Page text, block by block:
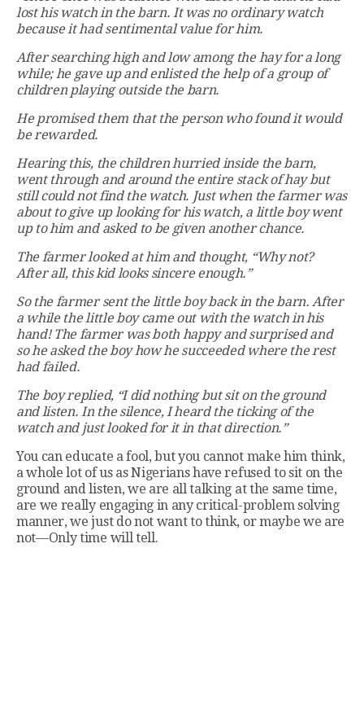
lost his watch in the barn. It was no ordinary watch
because it had sentimental value for him.
After searching high and low among the hay for a long
while; he gave up and enlisted the help of a group of
children playing outside the barn.
He promised them that the person who found it would
be rewarded.
Hearing this, the children hurried inside the barn,
went through and around the entire stack of hay but
still could not find the watch. Just when the farmer was
about to give up looking for his watch, a little boy went
up to him and asked to be given another chance.
The farmer looked at him and thought, “Why not?
After all, this kid looks sincere enough.”
So the farmer sent the little boy back in the barn. After
a while the little boy came out with the watch in his
hand! The farmer was both happy and surprised and
so he asked the boy how he succeeded where the rest
had failed.
The boy replied, “I did nothing but sit on the ground
and listen. In the silence, I heard the ticking of the
watch and just looked for it in that direction.”
You can educate a fool, but you cannot make him think,
a whole lot of us as Nigerians have refused to sit on the
ground and listen, we are all talking at the same time,
are we really engaging in any critical-problem solving
manner, we just do not want to think, or maybe we are
not—Only time will tell.